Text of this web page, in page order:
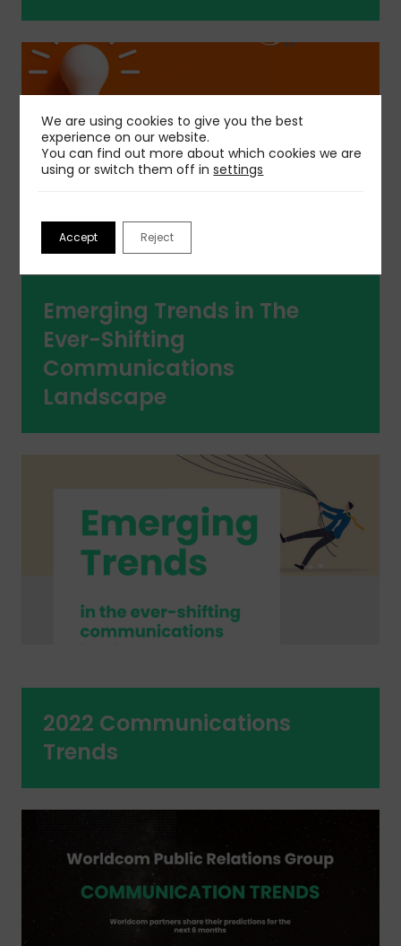
Emerging Trends in The
Ever-Shifting
Communications
Landscape
2022 Communications
Trends
We are using cookies to give you the best
experience on our website.
You can find out more about which cookies we are
using or switch them off insettings
Accept Reject